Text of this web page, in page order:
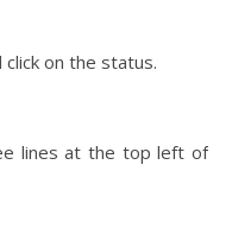
on the status.
lines at the top left of